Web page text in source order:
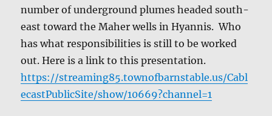
num­ber of under­ground plumes head­ed south­
east toward the Maher wells in Hyan­nis. Who
has what respon­si­bil­i­ties is still to be worked
out. Here is a link to this pre­sen­ta­tion.
https://streaming85.townofbarnstable.us/Cabl
ecastPublicSite/show/10669?channel=1